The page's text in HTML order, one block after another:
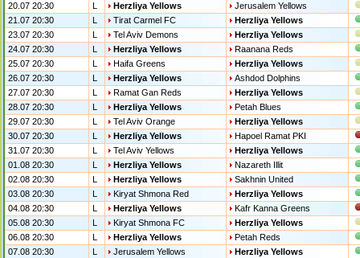
20.07 20:30
L Herzliya Yellows
Jerusalem Yellows
21.07 20:30
L Tirat Carmel FC
Herzliya Yellows
23.07 20:30
L Tel Aviv Demons
Herzliya Yellows
24.07 20:30
L Herzliya Yellows
Raanana Reds
25.07 20:30
L Haifa Greens
Herzliya Yellows
26.07 20:30
L Herzliya Yellows
Ashdod Dolphins
27.07 20:30
L Ramat Gan Reds
Herzliya Yellows
28.07 20:30
L Herzliya Yellows
Petah Blues
29.07 20:30
L Tel Aviv Orange
Herzliya Yellows
30.07 20:30
L Herzliya Yellows
Hapoel Ramat PKI
31.07 20:30
L Tel Aviv Yellows
Herzliya Yellows
01.08 20:30
L Herzliya Yellows
Nazareth Illit
02.08 20:30
L Herzliya Yellows
Sakhnin United
03.08 20:30
L Kiryat Shmona Red
Herzliya Yellows
04.08 20:30
L Herzliya Yellows
Kafr Kanna Greens
05.08 20:30
L Kiryat Shmona FC
Herzliya Yellows
06.08 20:30
L Herzliya Yellows
Petah Reds
07.08 20:30
L Jerusalem Yellows
Herzliya Yellows